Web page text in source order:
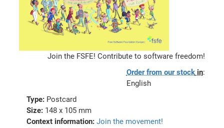
Join the FSFE! Contribute to software freedom!
Order from our stockin:
English
Type: Postcard
Size: 148 x 105 mm
Context information:Join the movement!